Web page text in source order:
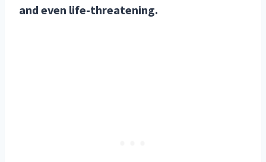
and even life-threatening.